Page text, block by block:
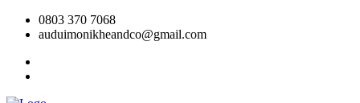
0803 370 7068
auduimonikheandco@gmail.com